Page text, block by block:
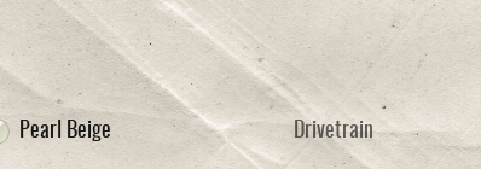
Pearl Beige Drivetrain